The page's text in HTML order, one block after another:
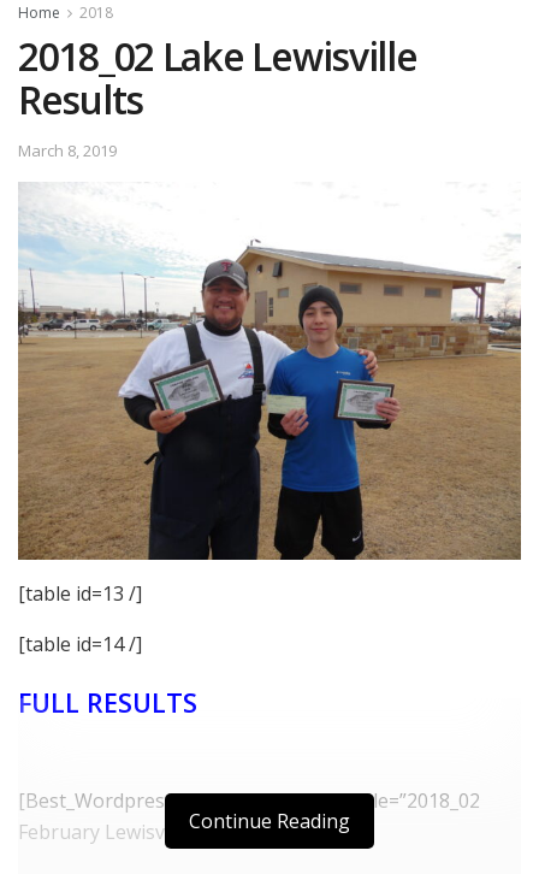
Home 2018
2018_02 Lake Lewisville
Results
March 8, 2019
[table id=13 /]
[table id=14 /]
FULL RESULTS
[Best_Wordpress_Gallery id=”32″ gal_title=”2018_02
February Lewisville”]Continue Reading